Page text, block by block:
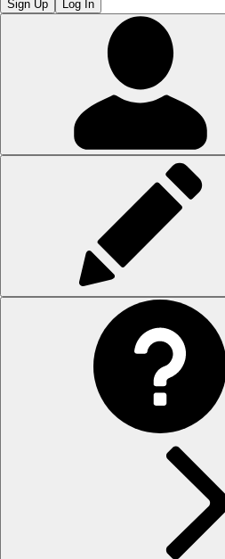
Sign Up Log In